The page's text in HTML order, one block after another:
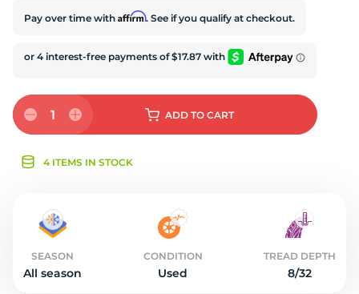
Pay over time with Affirm. See if you qualify at checkout.
1 ADD TO CART
4 ITEMS IN STOCK
SEASON
All season
CONDITION
Used
TREAD DEPTH
8/32